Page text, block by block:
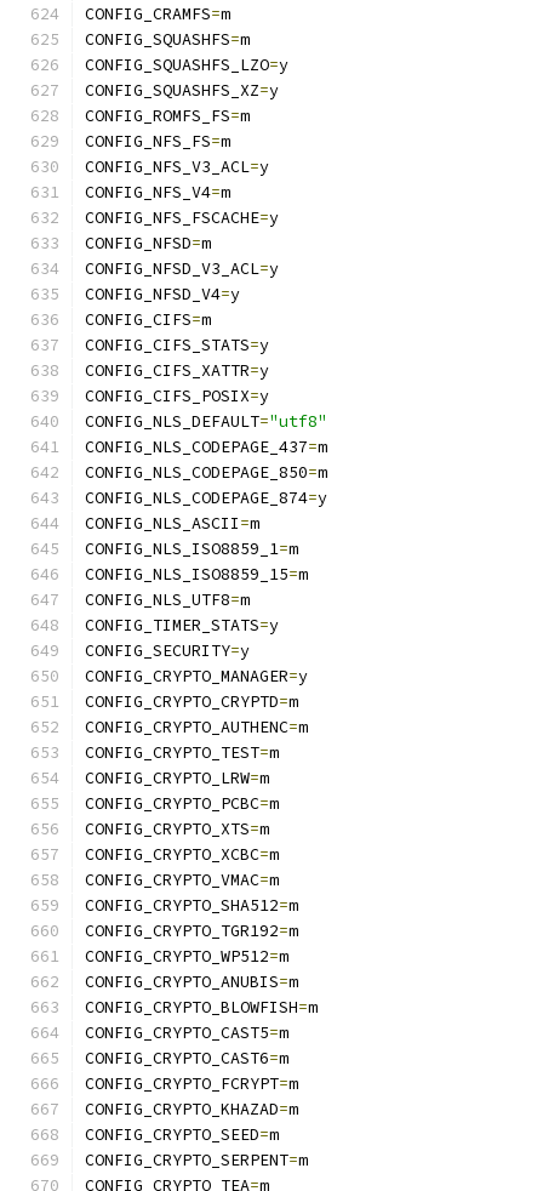
CONFIG_CRAMFS=m
CONFIG_SQUASHFS=m
CONFIG_SQUASHFS_LZO=y
CONFIG_SQUASHFS_XZ=y
CONFIG_ROMFS_FS=m
CONFIG_NFS_FS=m
CONFIG_NFS_V3_ACL=y
CONFIG_NFS_V4=m
CONFIG_NFS_FSCACHE=y
CONFIG_NFSD=m
CONFIG_NFSD_V3_ACL=y
CONFIG_NFSD_V4=y
CONFIG_CIFS=m
CONFIG_CIFS_STATS=y
CONFIG_CIFS_XATTR=y
CONFIG_CIFS_POSIX=y
CONFIG_NLS_DEFAULT="utf8"
CONFIG_NLS_CODEPAGE_437=m
CONFIG_NLS_CODEPAGE_850=m
CONFIG_NLS_CODEPAGE_874=y
CONFIG_NLS_ASCII=m
CONFIG_NLS_ISO8859_1=m
CONFIG_NLS_ISO8859_15=m
CONFIG_NLS_UTF8=m
CONFIG_TIMER_STATS=y
CONFIG_SECURITY=y
CONFIG_CRYPTO_MANAGER=y
CONFIG_CRYPTO_CRYPTD=m
CONFIG_CRYPTO_AUTHENC=m
CONFIG_CRYPTO_TEST=m
CONFIG_CRYPTO_LRW=m
CONFIG_CRYPTO_PCBC=m
CONFIG_CRYPTO_XTS=m
CONFIG_CRYPTO_XCBC=m
CONFIG_CRYPTO_VMAC=m
CONFIG_CRYPTO_SHA512=m
CONFIG_CRYPTO_TGR192=m
CONFIG_CRYPTO_WP512=m
CONFIG_CRYPTO_ANUBIS=m
CONFIG_CRYPTO_BLOWFISH=m
CONFIG_CRYPTO_CAST5=m
CONFIG_CRYPTO_CAST6=m
CONFIG_CRYPTO_FCRYPT=m
CONFIG_CRYPTO_KHAZAD=m
CONFIG_CRYPTO_SEED=m
CONFIG_CRYPTO_SERPENT=m
CONFIG_CRYPTO_TEA=m